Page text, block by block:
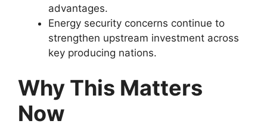
advantages.
Energy security concerns continue to
strengthen upstream investment across
key producing nations.
Why This Matters
Now